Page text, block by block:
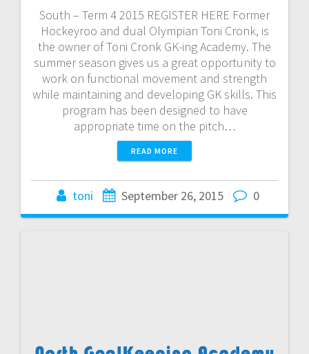
South – Term 4 2015 REGISTER HERE Former
Hockeyroo and dual Olympian Toni Cronk, is
the owner of Toni Cronk GK-ing Academy. The
summer season gives us a great opportunity to
work on functional movement and strength
while maintaining and developing GK skills. This
program has been designed to have
appropriate time on the pitch…
READ MORE
toni September 26, 2015 0